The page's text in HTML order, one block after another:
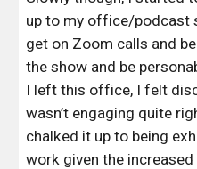
up to my office/podcast
get on Zoom calls and
the show and be
I left this office, I felt
wasn’t engaging quite
chalked it up to being
work given the